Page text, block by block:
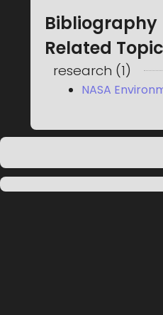
Bibliography
Related
research (1)
NASA